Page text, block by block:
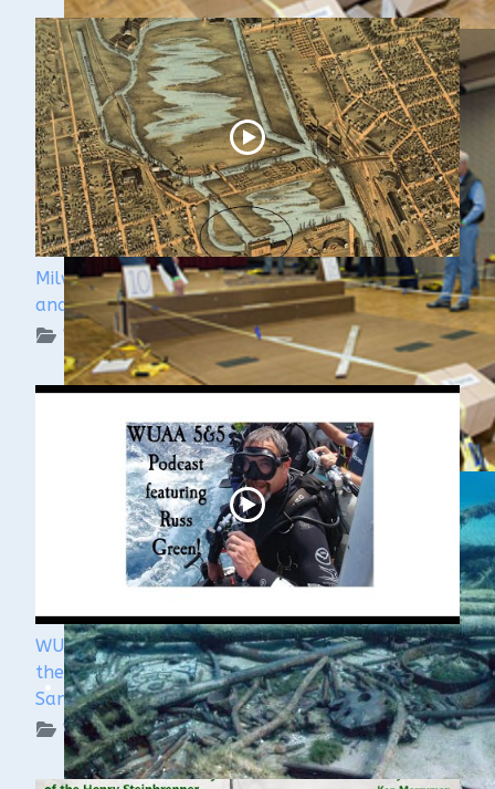
Milwaukee Underwater - The Menomonee River
and Canals
WUAA on YouTube Podcasts
WUAA's Submerged History with Russ Green of
the Wisconsin Shipwreck Coast National Marine
Sanctuary
WUAA on YouTube Podcasts